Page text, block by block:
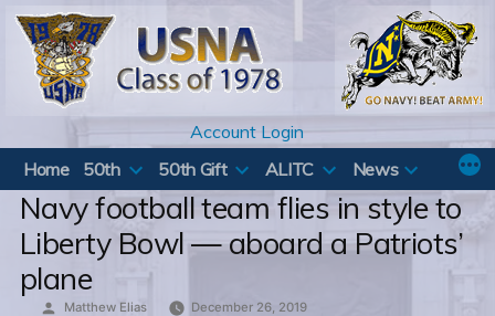
Skip
content
Account Login
Home
50th 50th Gift ALITC News
Navy football team flies in style to
Liberty Bowl — aboard a Patriots’
plane
Posted
Matthew Elias December 26, 2019